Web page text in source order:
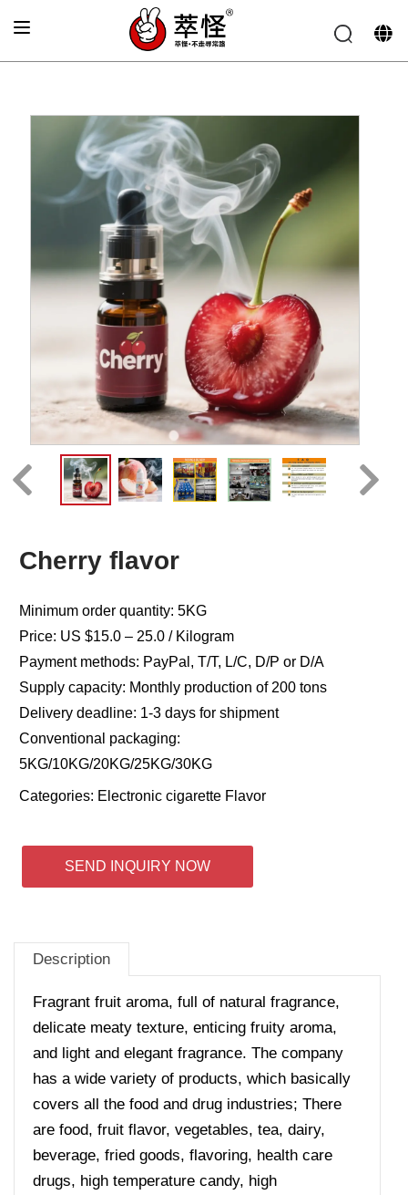
Electronic cigarette Flavor
Cherry flavor
Minimum order quantity: 5KG
Price: US $15.0 – 25.0 / Kilogram
Payment methods: PayPal, T/T, L/C, D/P or D/A
Supply capacity: Monthly production of 200 tons
Delivery deadline: 1-3 days for shipment
Conventional packaging:
5KG/10KG/20KG/25KG/30KG
Categories: Electronic cigarette Flavor
SEND INQUIRY NOW
Description
Fragrant fruit aroma, full of natural fragrance,
delicate meaty texture, enticing fruity aroma,
and light and elegant fragrance. The company
has a wide variety of products, which basically
covers all the food and drug industries; There
are food, fruit flavor, vegetables, tea, dairy,
beverage, fried goods, flavoring, health care
drugs, high temperature candy, high